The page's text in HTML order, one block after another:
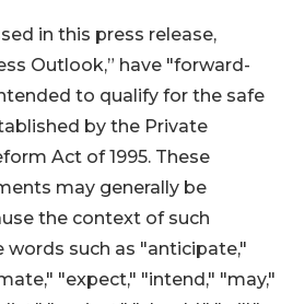
in this press release,
Outlook,” have "forward-
to qualify for the safe
by the Private
Act of 1995. These
may generally be
the context of such
such as "anticipate,"
"expect," "intend," "may,"